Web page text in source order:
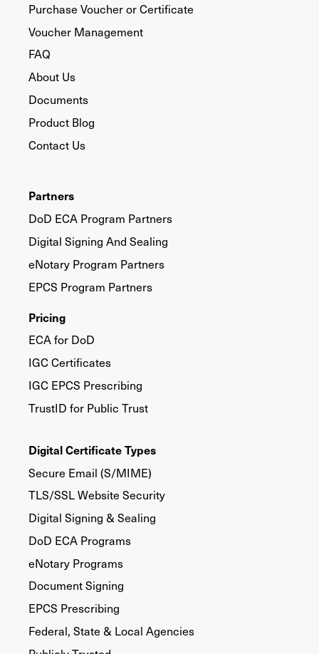
Purchase Voucher or Certificate
Voucher Management
FAQ
About Us
Documents
Product Blog
Contact Us
Partners
DoD ECA Program Partners
Digital Signing And Sealing
eNotary Program Partners
EPCS Program Partners
Pricing
ECA for DoD
IGC Certificates
IGC EPCS Prescribing
TrustID for Public Trust
Digital Certificate Types
Secure Email (S/MIME)
TLS/SSL Website Security
Digital Signing & Sealing
DoD ECA Programs
eNotary Programs
Document Signing
EPCS Prescribing
Federal, State & Local Agencies